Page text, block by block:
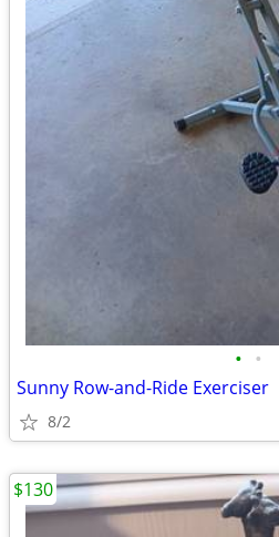
• •
Sunny Row-and-Ride Exerciser
8/2
$130